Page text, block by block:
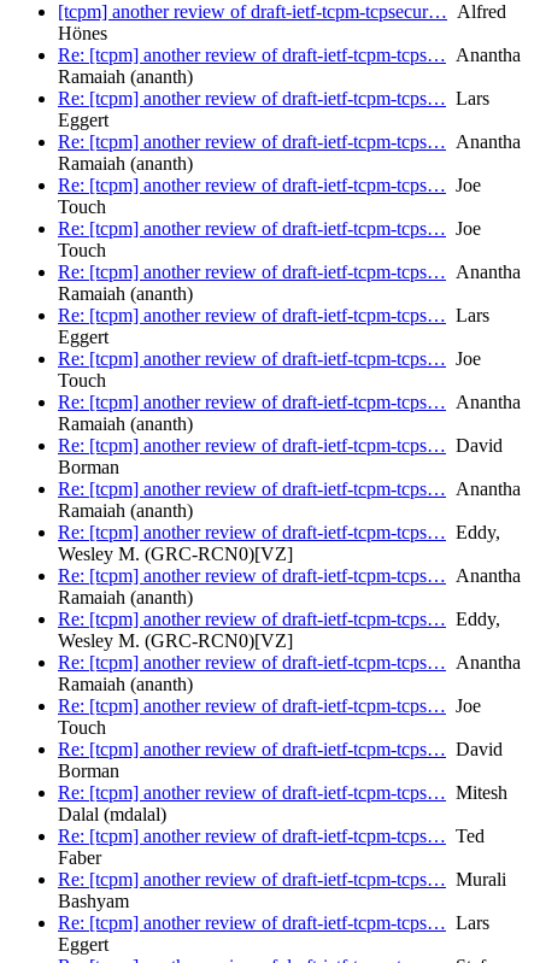
[tcpm] another review of draft-ietf-tcpm-tcpsecur… Alfred
Hönes
Re: [tcpm] another review of draft-ietf-tcpm-tcps… Anantha
Ramaiah (ananth)
Re: [tcpm] another review of draft-ietf-tcpm-tcps… Lars
Eggert
Re: [tcpm] another review of draft-ietf-tcpm-tcps… Anantha
Ramaiah (ananth)
Re: [tcpm] another review of draft-ietf-tcpm-tcps… Joe
Touch
Re: [tcpm] another review of draft-ietf-tcpm-tcps… Joe
Touch
Re: [tcpm] another review of draft-ietf-tcpm-tcps… Anantha
Ramaiah (ananth)
Re: [tcpm] another review of draft-ietf-tcpm-tcps… Lars
Eggert
Re: [tcpm] another review of draft-ietf-tcpm-tcps… Joe
Touch
Re: [tcpm] another review of draft-ietf-tcpm-tcps… Anantha
Ramaiah (ananth)
Re: [tcpm] another review of draft-ietf-tcpm-tcps… David
Borman
Re: [tcpm] another review of draft-ietf-tcpm-tcps… Anantha
Ramaiah (ananth)
Re: [tcpm] another review of draft-ietf-tcpm-tcps… Eddy,
Wesley M. (GRC-RCN0)[VZ]
Re: [tcpm] another review of draft-ietf-tcpm-tcps… Anantha
Ramaiah (ananth)
Re: [tcpm] another review of draft-ietf-tcpm-tcps… Eddy,
Wesley M. (GRC-RCN0)[VZ]
Re: [tcpm] another review of draft-ietf-tcpm-tcps… Anantha
Ramaiah (ananth)
Re: [tcpm] another review of draft-ietf-tcpm-tcps… Joe
Touch
Re: [tcpm] another review of draft-ietf-tcpm-tcps… David
Borman
Re: [tcpm] another review of draft-ietf-tcpm-tcps… Mitesh
Dalal (mdalal)
Re: [tcpm] another review of draft-ietf-tcpm-tcps… Ted
Faber
Re: [tcpm] another review of draft-ietf-tcpm-tcps… Murali
Bashyam
Re: [tcpm] another review of draft-ietf-tcpm-tcps… Lars
Eggert